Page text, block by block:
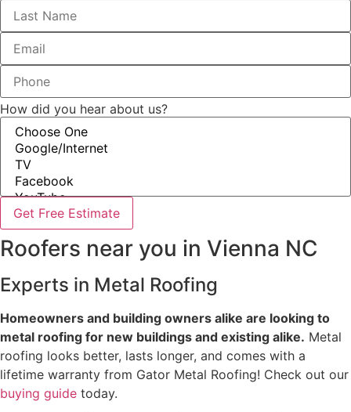
How did you hear about us?
Get Free Estimate
Roofers near you in Vienna NC
Experts in Metal Roofing
Homeowners and building owners alike are looking to
metal roofing for new buildings and existing alike. Metal
roofing looks better, lasts longer, and comes with a
lifetime warranty from Gator Metal Roofing! Check out our
buying guide today.